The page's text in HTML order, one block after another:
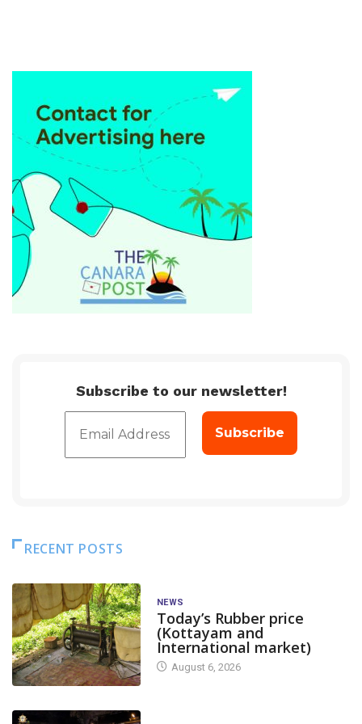
Subscribe to our newsletter!
RECENT POSTS
NEWS
Today’s Rubber price
(Kottayam and
International market)
August 6, 2026